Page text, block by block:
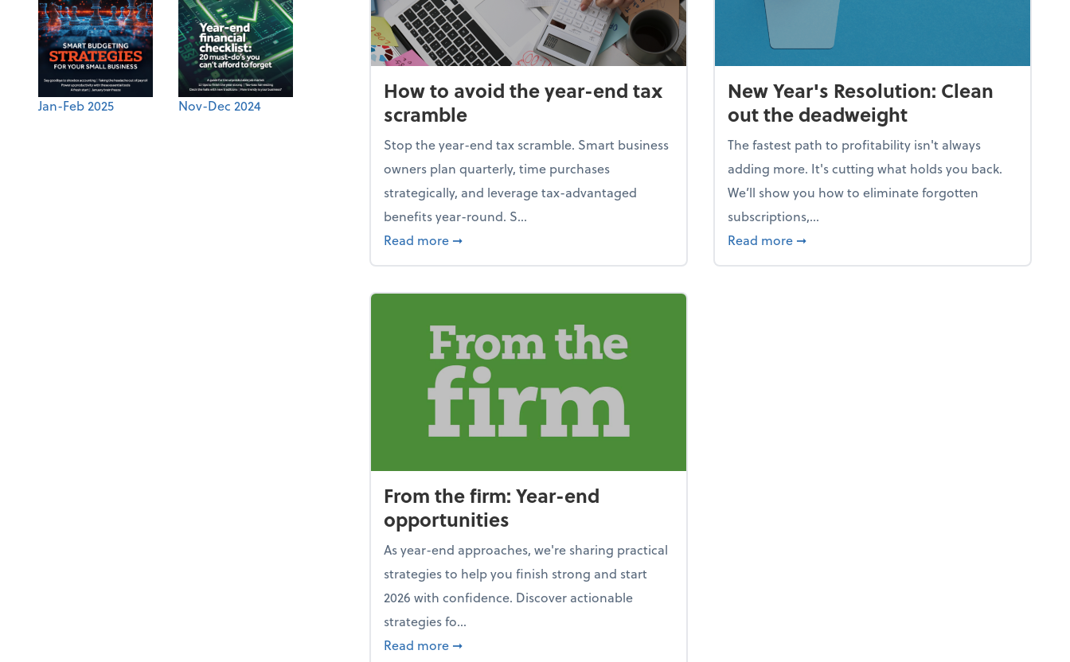
Jan-Feb 2025 Nov-Dec 2024
How to avoid the year-end tax
scramble
Stop the year-end tax scramble. Smart business
owners plan quarterly, time purchases
strategically, and leverage tax-advantaged
benefits year-round. S...
Read more about How to avoid the year-end tax scramble
➞
New Year's Resolution: Clean
out the deadweight
The fastest path to profitability isn't always
adding more. It's cutting what holds you back.
We’ll show you how to eliminate forgotten
subscriptions,...
Read more about New Year's Resolution: Clean out the
➞
From the firm: Year-end
opportunities
As year-end approaches, we're sharing practical
strategies to help you finish strong and start
2026 with confidence. Discover actionable
strategies fo...
Read more about From the firm: Year-end opportunities
➞